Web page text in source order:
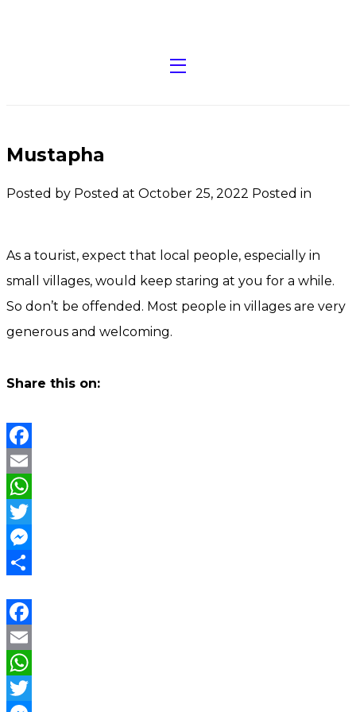
Mustapha
Posted by Posted at October 25, 2022 Posted in
As a tourist, expect that local people, especially in
small villages, would keep staring at you for a while.
So don’t be offended. Most people in villages are very
generous and welcoming.
Share this on:
Facebook
Email
WhatsApp
Twitter
Messenger
Facebook
Email
WhatsApp